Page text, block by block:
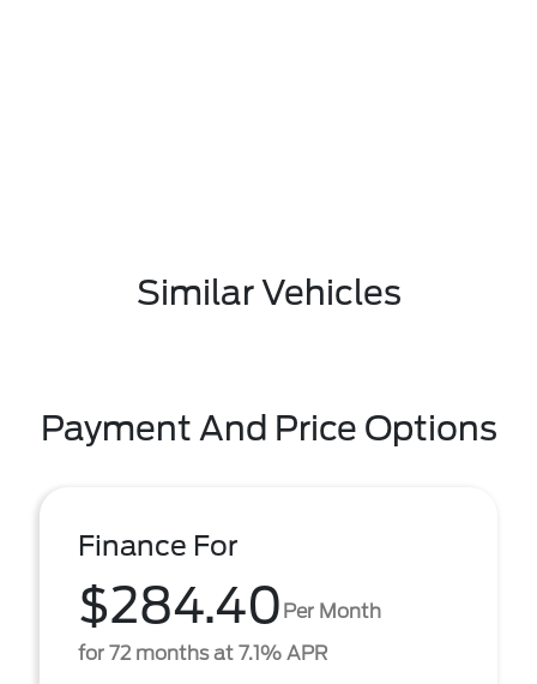
Similar Vehicles
Payment And Price Options
Finance For
$284.40 Per Month
for 72 months at 7.1% APR